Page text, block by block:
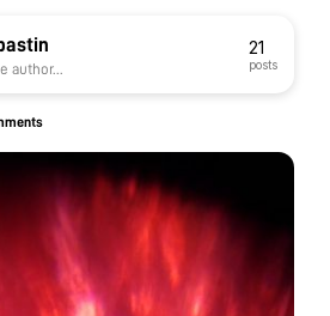
author...
21
posts